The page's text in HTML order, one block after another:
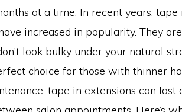
at a time. In recent years, tape
increased in popularity. They
look bulky under your natural
choice for those with thinner
tape in extensions can last